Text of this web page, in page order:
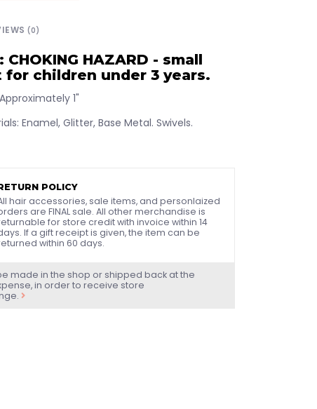
(0)
CHOKING HAZARD - small
for children under 3 years.
1"
Enamel, Glitter, Base Metal. Swivels.
POLICY
hair accessories, sale items, and personlaized
are FINAL sale. All other merchandise is
for store credit with invoice within 14
If a gift receipt is given, the item can be
within 60 days.
made in the shop or shipped back at the
in order to receive store